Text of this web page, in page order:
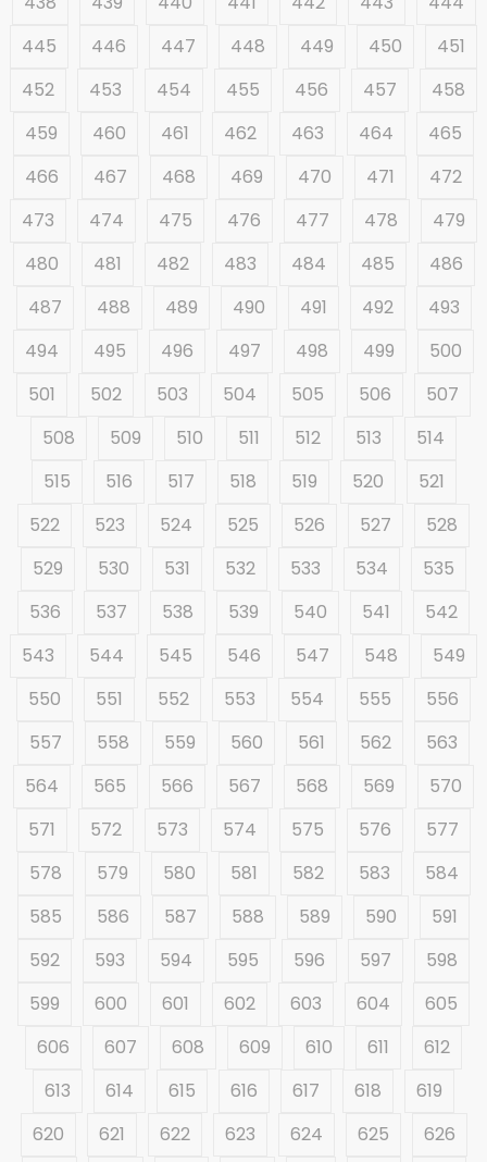
445
446 447 448 449 450
451
452
453 454 455 456 457
458
459
460 461 462 463 464
465
466
467 468 469 470 471
472
473
474 475 476 477 478
479
480
481 482 483 484 485
486
487
488 489 490 491 492
493
494
495 496 497 498 499
500
501
502 503 504 505 506
507
508
509 510 511 512 513
514
515
516 517 518 519 520
521
522
523 524 525 526 527
528
529
530 531 532 533 534
535
536
537 538 539 540 541
542
543
544 545 546 547 548
549
550
551 552 553 554 555
556
557
558 559 560 561 562
563
564
565 566 567 568 569
570
571
572 573 574 575 576
577
578
579 580 581 582 583
584
585
586 587 588 589 590
591
592
593 594 595 596 597
598
599
600 601 602 603 604
605
606
607 608 609 610 611
612
613
614 615 616 617 618
619
620
621 622 623 624 625
626